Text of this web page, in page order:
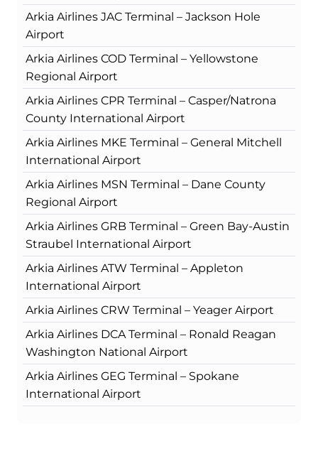
Arkia Airlines JAC Terminal – Jackson Hole
Airport
Arkia Airlines COD Terminal – Yellowstone
Regional Airport
Arkia Airlines CPR Terminal – Casper/Natrona
County International Airport
Arkia Airlines MKE Terminal – General Mitchell
International Airport
Arkia Airlines MSN Terminal – Dane County
Regional Airport
Arkia Airlines GRB Terminal – Green Bay-Austin
Straubel International Airport
Arkia Airlines ATW Terminal – Appleton
International Airport
Arkia Airlines CRW Terminal – Yeager Airport
Arkia Airlines DCA Terminal – Ronald Reagan
Washington National Airport
Arkia Airlines GEG Terminal – Spokane
International Airport